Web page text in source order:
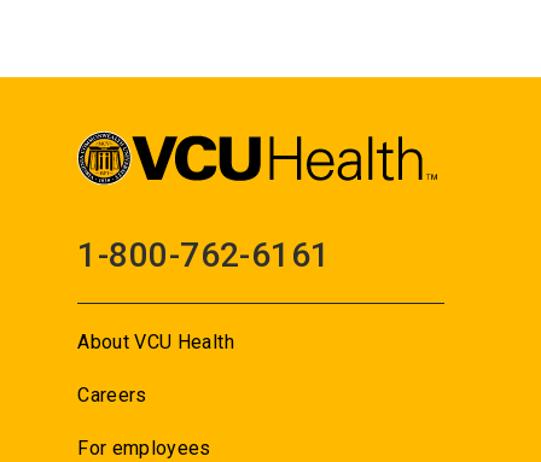
1-800-762-6161
About VCU Health
Careers
For employees